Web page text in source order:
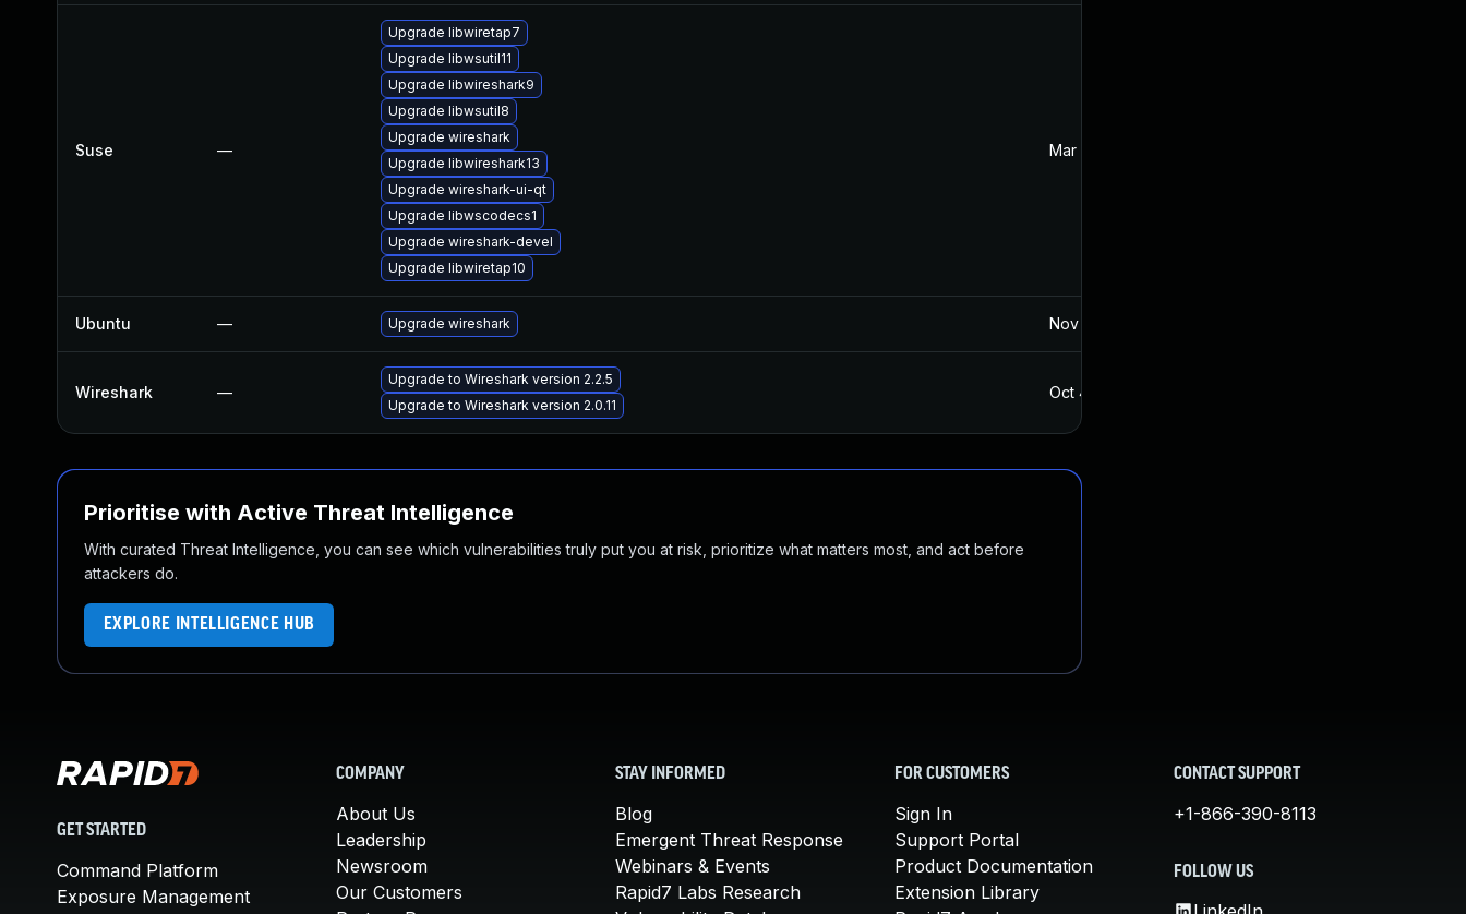
Suse —
Upgrade libwiretap7
Upgrade libwsutil11
Upgrade libwireshark9
Upgrade libwsutil8
Upgrade wireshark
Upgrade libwireshark13
Upgrade wireshark-ui-qt
Upgrade libwscodecs1
Upgrade wireshark-devel
Upgrade libwiretap10
Mar 12, 2017
Ubuntu — Upgrade wireshark Nov 19, 2024
Wireshark —
Upgrade to Wireshark version 2.2.5
Upgrade to Wireshark version 2.0.11
Oct 4, 2017
Prioritise with Active Threat Intelligence
With curated Threat Intelligence, you can see which vulnerabilities truly put you at risk, prioritize what matters most, and act before
attackers do.
EXPLORE INTELLIGENCE HUB
GET STARTED
Command Platform
Exposure Management
COMPANY
About Us
Leadership
Newsroom
Our Customers
STAY INFORMED
Blog
Emergent Threat Response
Webinars & Events
Rapid7 Labs Research
FOR CUSTOMERS
Sign In
Support Portal
Product Documentation
Extension Library
CONTACT SUPPORT
+1-866-390-8113
FOLLOW US